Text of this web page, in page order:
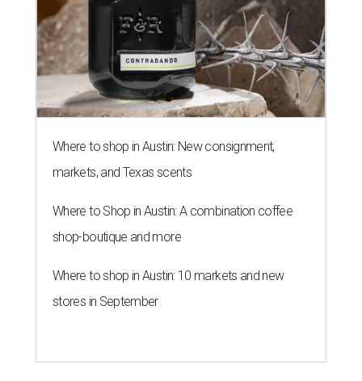
Where to shop in Austin: New consignment,
markets, and Texas scents
Where to Shop in Austin: A combination coffee
shop-boutique and more
Where to shop in Austin: 10 markets and new
stores in September